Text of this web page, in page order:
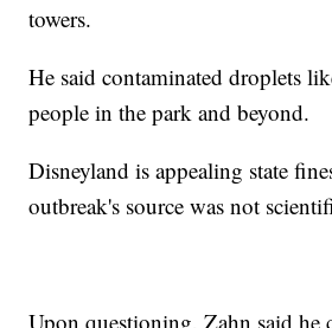
towers.
He said contaminated droplets
people in the park and beyond.
Disneyland is appealing state
outbreak's source was not
Upon questioning, Zahn said he